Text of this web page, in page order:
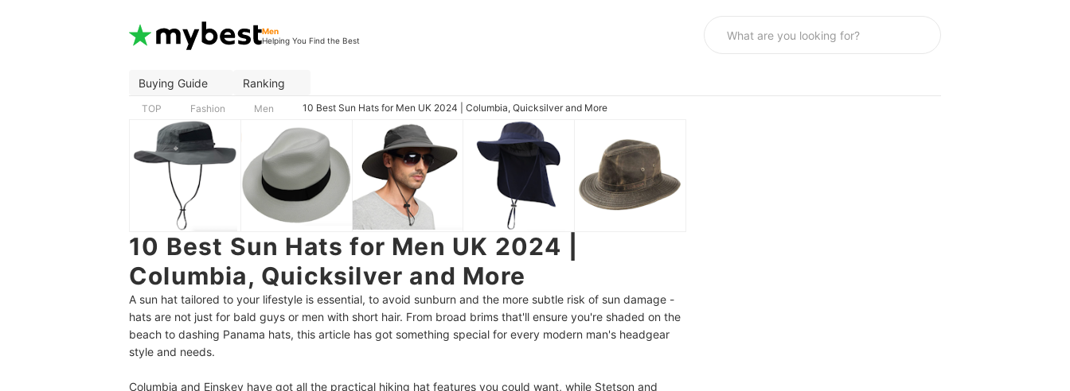
Men
Helping You Find the Best
Buying Guide Ranking
TOP Fashion Men 10 Best Sun Hats for Men UK 2024 | Columbia, Quicksilver and More
10 Best Sun Hats for Men UK 2024 |
Columbia, Quicksilver and More
A sun hat tailored to your lifestyle is essential, to avoid sunburn and the more subtle risk of sun damage -
hats are not just for bald guys or men with short hair. From broad brims that'll ensure you're shaded on the
beach to dashing Panama hats, this article has got something special for every modern man's headgear
style and needs.
Columbia and Einskey have got all the practical hiking hat features you could want, while Stetson and